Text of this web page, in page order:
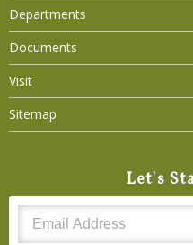
Departments
Documents
Visit
Sitemap
Let's